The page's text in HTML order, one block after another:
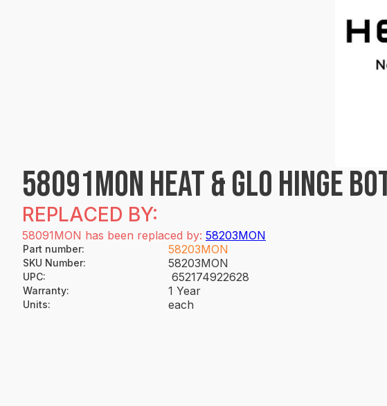
58091MON HEAT & GLO HINGE
REPLACED BY:
58091MON has been replaced by: 58203MON
Part number: 58203MON
SKU Number: 58203MON
UPC: 652174922628
Warranty: 1 Year
Units: each